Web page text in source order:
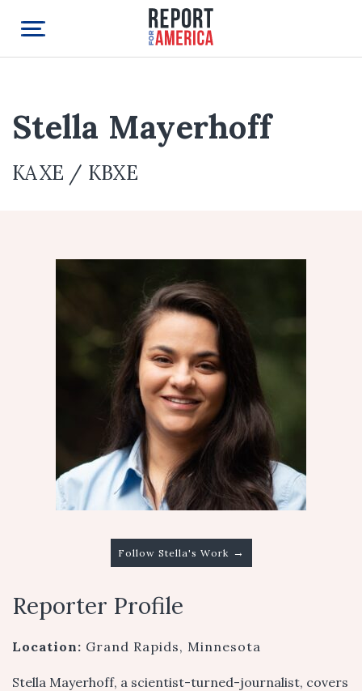
Stella Mayerhoff
KAXE / KBXE
Follow Stella's Work →
Reporter Profile
Location: Grand Rapids, Minnesota
Stella Mayerhoff, a scientist-turned-journalist, covers